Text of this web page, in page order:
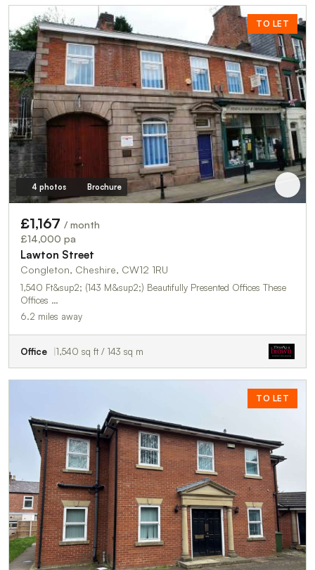
TO LET
4 photos Brochure
£1,167 / month
£14,000 pa
Lawton Street
Congleton, Cheshire, CW12 1RU
1,540 Ft&sup2; (143 M&sup2;) Beautifully Presented Offices These
Offices …
6.2 miles away
Office 1,540 sq ft / 143 sq m
TO LET